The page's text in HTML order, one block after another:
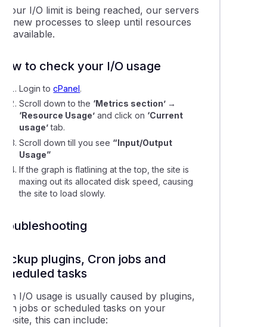
your I/O limit is being reached, our servers
new processes to sleep until resources
available.
to check your I/O usage
Login tocPanel.
Scroll down to the ‘Metrics section’ →
‘Resource Usage’ and click on ‘Current
usage’tab.
Scroll down till you see “Input/Output
Usage”
If the graph is flatlining at the top, the site is
maxing out its allocated disk speed, causing
the site to load slowly.
plugins, Cron jobs and
tasks
I/O usage is usually caused by plugins,
jobs or scheduled tasks on your
this can include: